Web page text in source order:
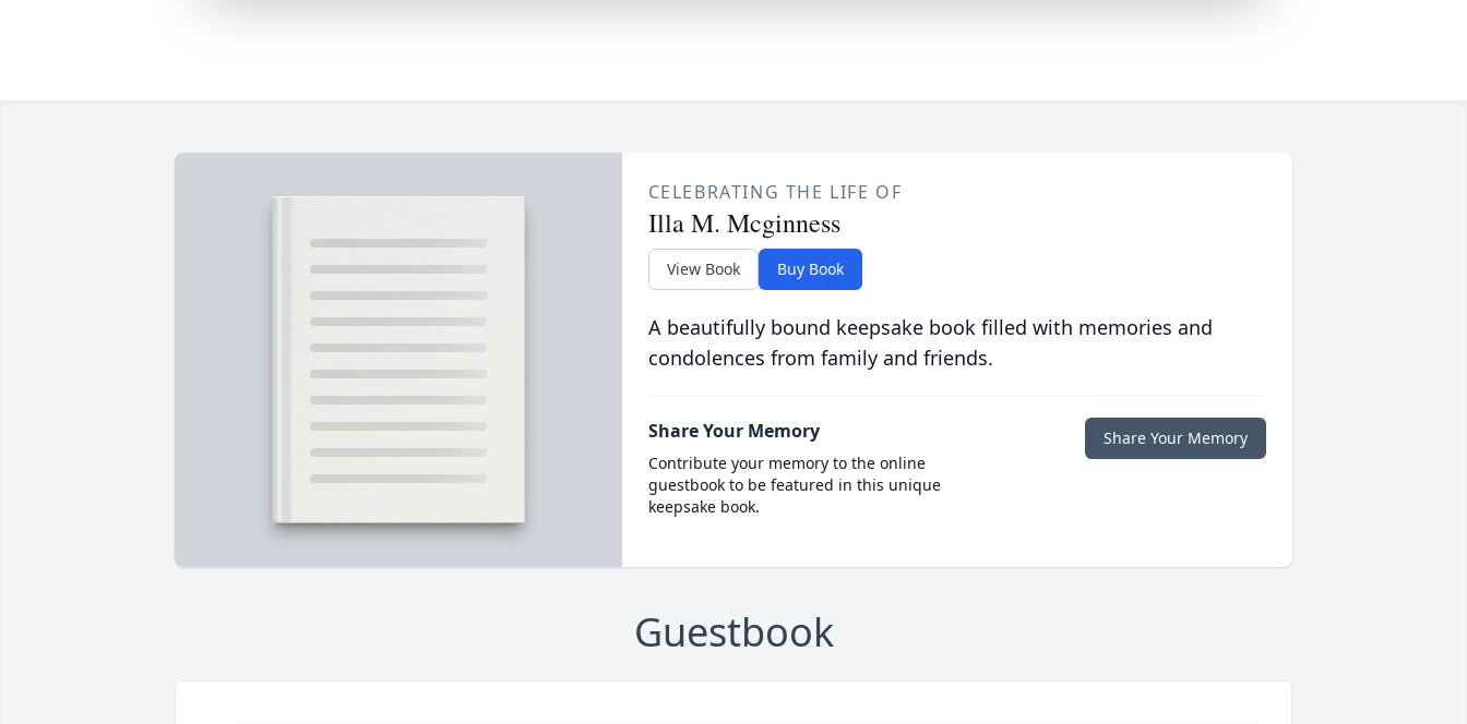
CELEBRATING THE LIFE OF
Illa M. Mcginness
View Book Buy Book
A beautifully bound keepsake book filled with memories and
condolences from family and friends.
Share Your Memory
Contribute your memory to the online
guestbook to be featured in this unique
keepsake book.
Share Your Memory
Guestbook